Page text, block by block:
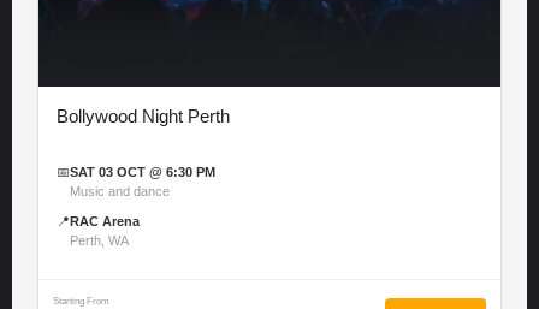
Bollywood Night Perth
📅SAT 03 OCT @ 6:30 PM
Music and dance
📍 RAC Arena
Perth, WA
Starting From